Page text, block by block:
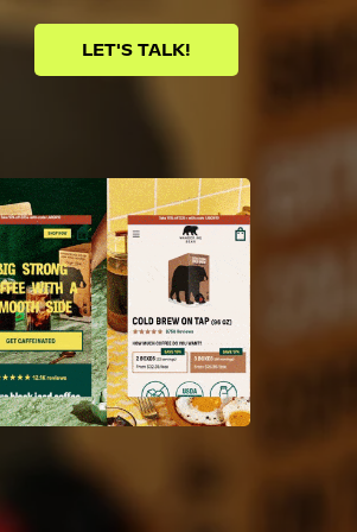
LET'S TALK!